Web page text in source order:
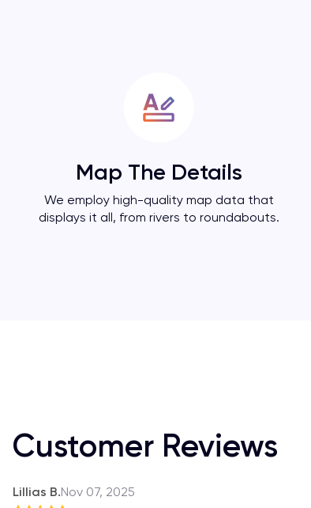
Map The Details
We employ high-quality map data that
displays it all, from rivers to roundabouts.
Customer Reviews
Lillias B.Nov 07, 2025